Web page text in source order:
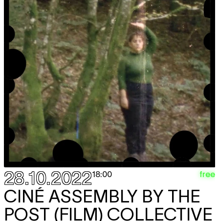
28.10.202218:00 free
CINÉ ASSEMBLY BY THE
POST (FILM) COLLECTIVE